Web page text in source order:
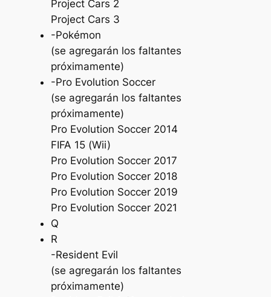
Project Cars 2
Project Cars 3
-Pokémon
(se agregarán los faltantes
próximamente)
-Pro Evolution Soccer
(se agregarán los faltantes
próximamente)
Pro Evolution Soccer 2014
FIFA 15 (Wii)
Pro Evolution Soccer 2017
Pro Evolution Soccer 2018
Pro Evolution Soccer 2019
Pro Evolution Soccer 2021
Q
R
-Resident Evil
(se agregarán los faltantes
próximamente)